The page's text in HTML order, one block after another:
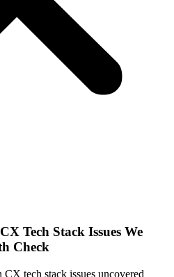
Tech Stack Issues We
Check
tech stack issues uncovered